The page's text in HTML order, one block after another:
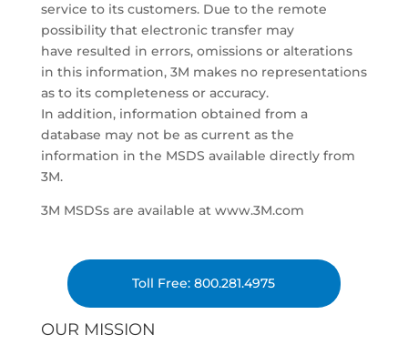
service to its customers. Due to the remote
possibility that electronic transfer may
have resulted in errors, omissions or alterations
in this information, 3M makes no representations
as to its completeness or accuracy.
In addition, information obtained from a
database may not be as current as the
information in the MSDS available directly from
3M.
3M MSDSs are available at www.3M.com
Toll Free: 800.281.4975
OUR MISSION